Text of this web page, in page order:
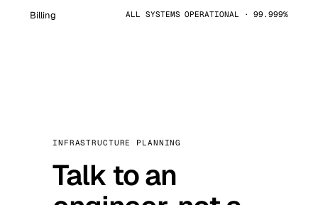
Billing ALL SYSTEMS OPERATIONAL · 99.999%
INFRASTRUCTURE PLANNING
Talk to an